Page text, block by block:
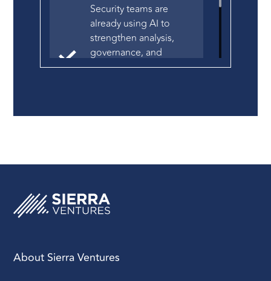
Security teams are
already using AI to
strengthen analysis,
governance, and
software quality across
About Sierra Ventures